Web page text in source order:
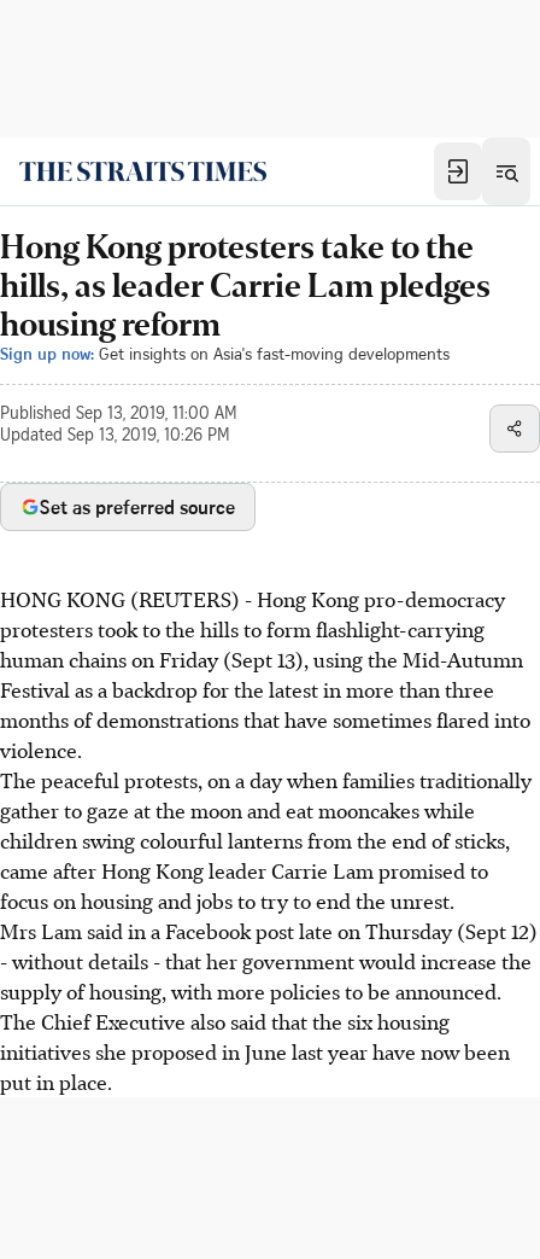
Hong Kong protesters take to the
hills, as leader Carrie Lam pledges
housing reform
Sign up now: Get insights on Asia's fast-moving developments
Published Sep 13, 2019, 11:00 AM
Updated Sep 13, 2019, 10:26 PM
Set as preferred source
HONG KONG (REUTERS) - Hong Kong pro-democracy
protesters took to the hills to form flashlight-carrying
human chains on Friday (Sept 13), using the Mid-Autumn
Festival as a backdrop for the latest in more than three
months of demonstrations that have sometimes flared into
violence.
The peaceful protests, on a day when families traditionally
gather to gaze at the moon and eat mooncakes while
children swing colourful lanterns from the end of sticks,
came after Hong Kong leader Carrie Lam promised to
focus on housing and jobs to try to end the unrest.
Mrs Lam said in a Facebook post late on Thursday (Sept 12)
- without details - that her government would increase the
supply of housing, with more policies to be announced.
The Chief Executive also said that the six housing
initiatives she proposed in June last year have now been
put in place.